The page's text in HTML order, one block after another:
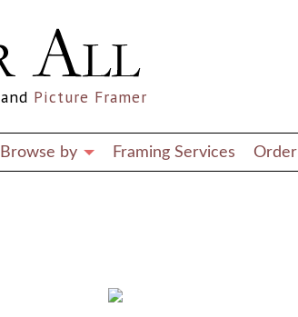
and Picture Framer
Browse by Framing Services